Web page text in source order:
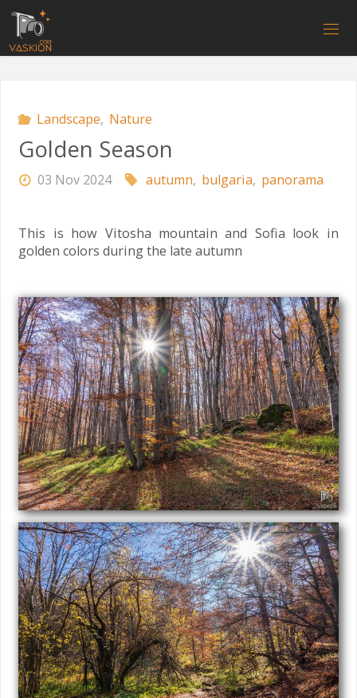
Skip
content
ASKI
M
Landscape, Nature
Golden Season
03 Nov 2024 autumn, bulgaria, panorama
This is how Vitosha mountain and Sofia look in
golden colors during the late autumn